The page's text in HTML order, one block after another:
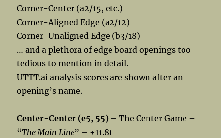
Corner-Center (a2/15, etc.)
Corner-Aligned Edge (a2/12)
Corner-Unaligned Edge (b3/18)
… and a plethora of edge board openings too
tedious to mention in detail.
UTTT.ai analysis scores are shown after an
opening’s name.
Center-Center (e5, 55) – The Center Game –
“The Main Line” – +11.81